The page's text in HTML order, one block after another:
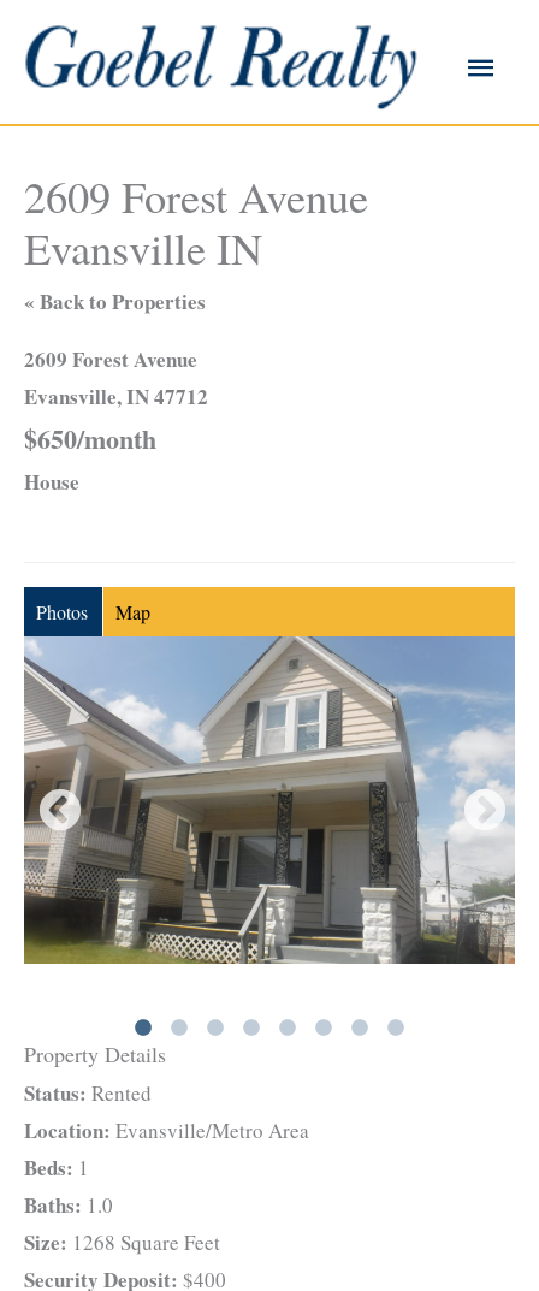
content
Main
2609 Forest Avenue
Evansville IN
« Back to Properties
2609 Forest Avenue
Evansville, IN 47712
$650/month
House
Photos Map
Property Details
Status: Rented
Location: Evansville/Metro Area
Beds: 1
Baths: 1.0
Size: 1268 Square Feet
Security Deposit: $400